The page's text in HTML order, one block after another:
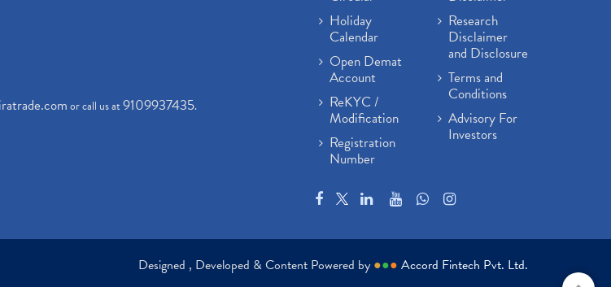
or call us at9109937435.
Holiday
Calendar
Open Demat
Account
ReKYC /
Modification
Registration
Number
Research
Disclaimer
and Disclosure
Terms and
Conditions
Advisory For
Investors
Designed , Developed & Content Powered by ●●● Accord Fintech Pvt. Ltd.